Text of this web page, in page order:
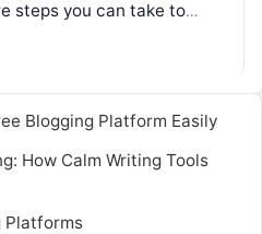
steps you can take to
Blogging Platform Easily
How Calm Writing Tools
Platforms